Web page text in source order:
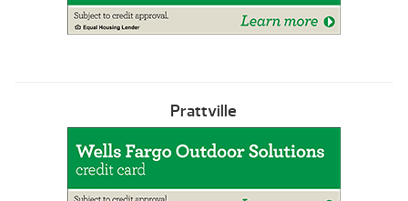
Prattville